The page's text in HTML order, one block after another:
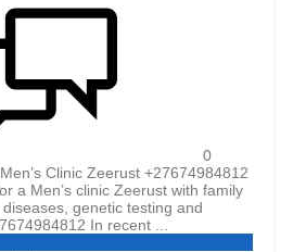
0
Clinic Zeerust +27674984812
a Men’s clinic Zeerust with family
genetic testing and
In recent ...